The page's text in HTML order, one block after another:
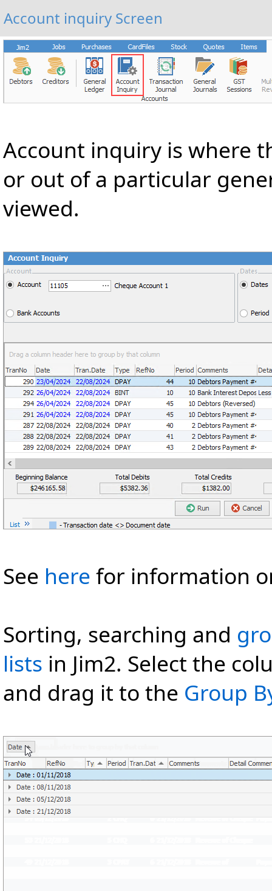
Account inquiry Screen
Account inquiry is where
or out of a particular
viewed.
See here for information
Sorting, searching and
lists in Jim2. Select the
and drag it to the Group